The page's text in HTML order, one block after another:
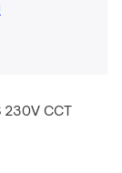
CCT